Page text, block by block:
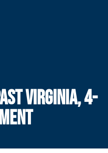
VIRGINIA, 4-